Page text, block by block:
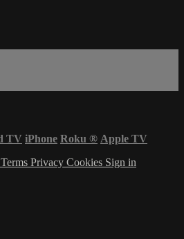
TV iPhone Roku ® Apple TV
Terms Privacy Cookies Sign in